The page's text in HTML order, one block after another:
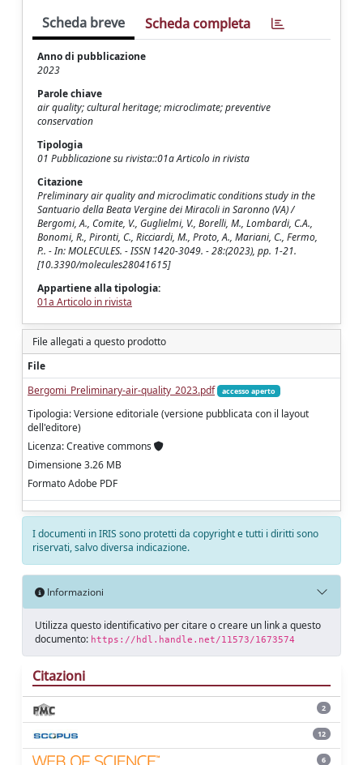
Scheda breve Scheda completa
Anno di pubblicazione
2023
Parole chiave
air quality; cultural heritage; microclimate; preventive
conservation
Tipologia
01 Pubblicazione su rivista::01a Articolo in rivista
Citazione
Preliminary air quality and microclimatic conditions study in the
Santuario della Beata Vergine dei Miracoli in Saronno (VA) /
Bergomi, A., Comite, V., Guglielmi, V., Borelli, M., Lombardi, C.A.,
Bonomi, R., Pironti, C., Ricciardi, M., Proto, A., Mariani, C., Fermo,
P.. - In: MOLECULES. - ISSN 1420-3049. - 28:(2023), pp. 1-21.
[10.3390/molecules28041615]
Appartiene alla tipologia:
01a Articolo in rivista
File allegati a questo prodotto
File
Bergomi_Preliminary-air-quality_2023.pdf
accesso aperto
Tipologia: Versione editoriale (versione pubblicata con il layout
dell'editore)
Licenza: Creative commons
Dimensione 3.26 MB
Formato Adobe PDF
I documenti in IRIS sono protetti da copyright e tutti i diritti sono
riservati, salvo diversa indicazione.
Informazioni
Utilizza questo identificativo per citare o creare un link a questo
documento: https://hdl.handle.net/11573/1673574
Citazioni
2
12
6